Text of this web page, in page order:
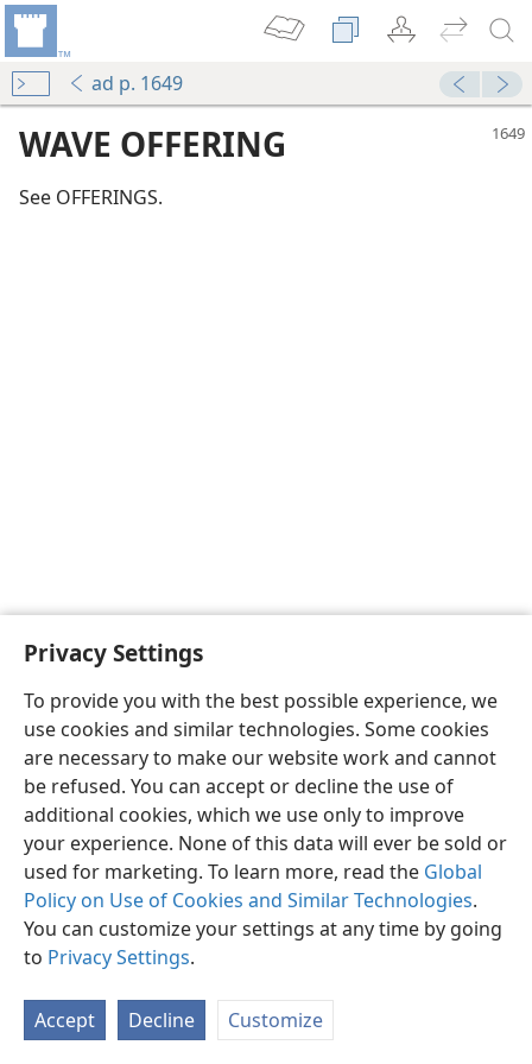
Privacy Settings
To provide you with the best possible experience, we
use cookies and similar technologies. Some cookies
are necessary to make our website work and cannot
be refused. You can accept or decline the use of
additional cookies, which we use only to improve
your experience. None of this data will ever be sold or
used for marketing. To learn more, read the Global
Policy on Use of Cookies and Similar Technologies.
You can customize your settings at any time by going
to Privacy Settings.
Accept Decline Customize
ad p. 1649
WAVE OFFERING
See OFFERINGS.
English Share Preferences
Copyright© 2026 Watch Tower Bible and Tract Society of Pennsylvania
Terms of Use Privacy Policy Privacy Settings
JW.ORG
Log In